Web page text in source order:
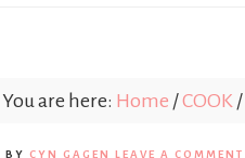
You are here: Home /COOK /
BY CYN GAGEN LEAVE A COMMENT